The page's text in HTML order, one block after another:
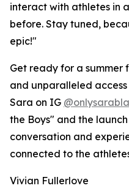
interact with athletes in
before. Stay tuned,
epic!"
Get ready for a summer
and unparalleled
Sara on IG
the Boys" and the
conversation and
connected to the
Vivian Fullerlove